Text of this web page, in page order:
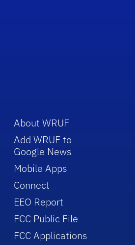
About WRUF
Add WRUF to
Google News
Mobile Apps
Connect
EEO Report
FCC Public File
FCC Applications